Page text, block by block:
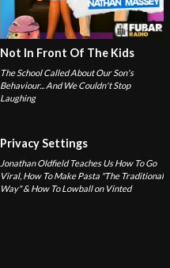
Not In Front Of The Kids
The School Called About Our Son's
Behaviour... And We Couldn't Stop
Laughing
Privacy Settings
Jonathan Oldfield Teaches Us How To Go
Viral, How To Make Pasta "The Traditional
Way" & How To Lowball on Vinted